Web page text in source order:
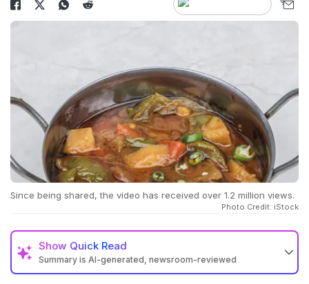
Since being shared, the video has received over 1.2 million views.
Photo Credit: iStock
Show Quick Read
Summary is AI-generated, newsroom-reviewed